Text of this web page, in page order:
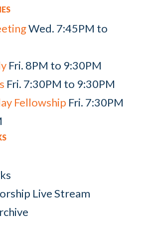
Wed. 7:45PM to
Fri. 8PM to 9:30PM
Fri. 7:30PM to 9:30PM
Fellowship Fri. 7:30PM
Live Stream